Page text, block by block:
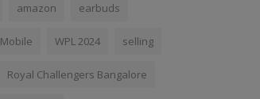
amazon earbuds
Mobile WPL 2024 selling
Royal Challengers Bangalore